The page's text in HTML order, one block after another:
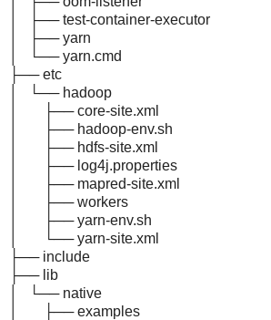
│ ├── test-container-executor
│ ├── yarn
│ └── yarn.cmd
├── etc
│ └── hadoop
│ ├── core-site.xml
│ ├── hadoop-env.sh
│ ├── hdfs-site.xml
│ ├── log4j.properties
│ ├── mapred-site.xml
│ ├── workers
│ ├── yarn-env.sh
│ └── yarn-site.xml
├── include
├── lib
│ └── native
│ ├── examples